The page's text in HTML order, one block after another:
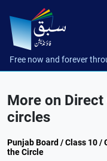
Free now and forever
More on
circles
Punjab Board / Class 10 /
the Circle